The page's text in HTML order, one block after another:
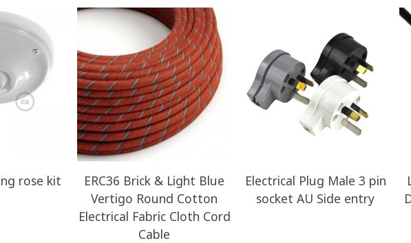
rose kit
ERC36 Brick & Light Blue
Vertigo Round Cotton
Electrical Fabric Cloth Cord
Cable
Electrical Plug Male 3 pin
socket AU Side entry